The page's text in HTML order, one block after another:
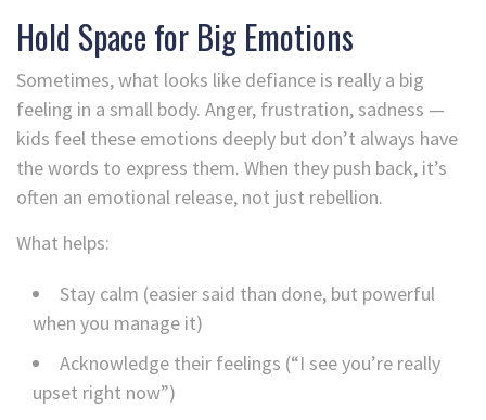
Hold Space for Big Emotions
Sometimes, what looks like defiance is really a big
feeling in a small body. Anger, frustration, sadness —
kids feel these emotions deeply but don’t always have
the words to express them. When they push back, it’s
often an emotional release, not just rebellion.
What helps:
Stay calm (easier said than done, but powerful
when you manage it)
Acknowledge their feelings (“I see you’re really
upset right now”)